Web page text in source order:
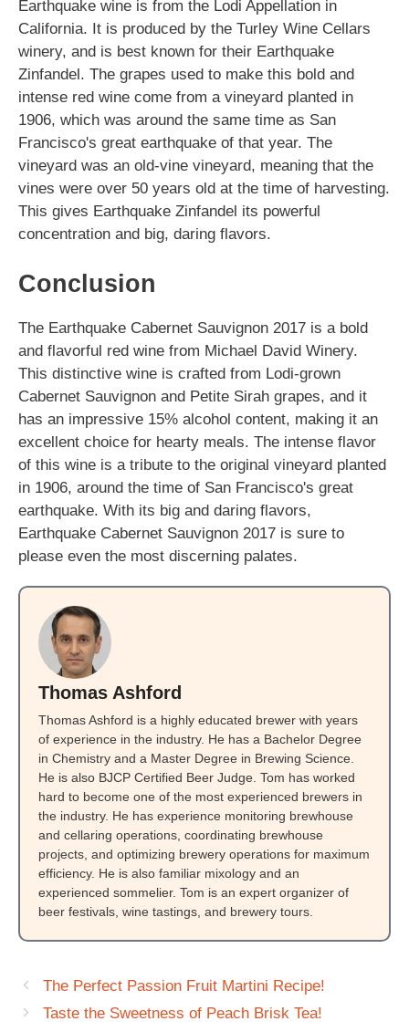
Earthquake wine is from the Lodi Appellation in
California. It is produced by the Turley Wine Cellars
winery, and is best known for their Earthquake
Zinfandel. The grapes used to make this bold and
intense red wine come from a vineyard planted in
1906, which was around the same time as San
Francisco's great earthquake of that year. The
vineyard was an old-vine vineyard, meaning that the
vines were over 50 years old at the time of harvesting.
This gives Earthquake Zinfandel its powerful
concentration and big, daring flavors.
Conclusion
The Earthquake Cabernet Sauvignon 2017 is a bold
and flavorful red wine from Michael David Winery.
This distinctive wine is crafted from Lodi-grown
Cabernet Sauvignon and Petite Sirah grapes, and it
has an impressive 15% alcohol content, making it an
excellent choice for hearty meals. The intense flavor
of this wine is a tribute to the original vineyard planted
in 1906, around the time of San Francisco's great
earthquake. With its big and daring flavors,
Earthquake Cabernet Sauvignon 2017 is sure to
please even the most discerning palates.
Thomas Ashford
Thomas Ashford is a highly educated brewer with years
of experience in the industry. He has a Bachelor Degree
in Chemistry and a Master Degree in Brewing Science.
He is also BJCP Certified Beer Judge. Tom has worked
hard to become one of the most experienced brewers in
the industry. He has experience monitoring brewhouse
and cellaring operations, coordinating brewhouse
projects, and optimizing brewery operations for maximum
efficiency. He is also familiar mixology and an
experienced sommelier. Tom is an expert organizer of
beer festivals, wine tastings, and brewery tours.
The Perfect Passion Fruit Martini Recipe!
Taste the Sweetness of Peach Brisk Tea!